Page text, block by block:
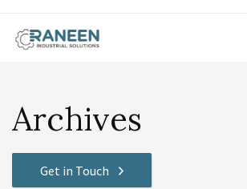
Archives
Get in Touch